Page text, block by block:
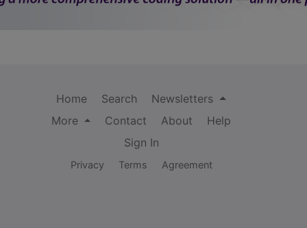
Home Search
Newsletters
More
Contact About
Help
Sign In
Privacy Terms Agreement